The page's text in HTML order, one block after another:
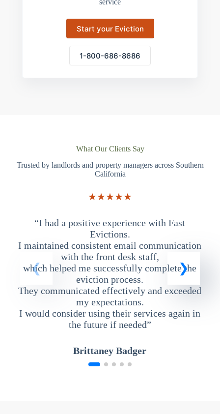
service
Start your Eviction
1-800-686-8686
What Our Clients Say
Trusted by landlords and property managers across Southern
California
★★★★★
“I had a positive experience with Fast
Evictions.
I maintained consistent email communication
with the front desk staff,
which helped me successfully complete the
eviction process.
They communicated effectively and exceeded
my expectations.
I would consider using their services again in
the future if needed”
Brittaney Badger